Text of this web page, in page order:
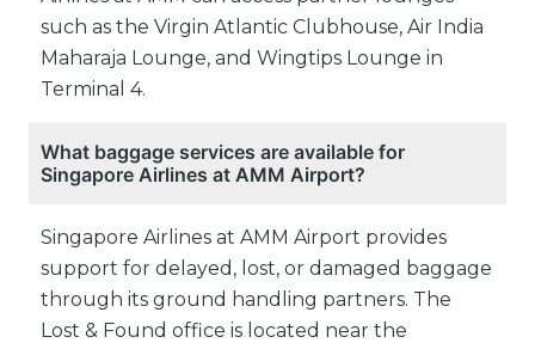
such as the Virgin Atlantic Clubhouse, Air India
Maharaja Lounge, and Wingtips Lounge in
Terminal 4.
What baggage services are available for
Singapore Airlines at AMM Airport?
Singapore Airlines at AMM Airport provides
support for delayed, lost, or damaged baggage
through its ground handling partners. The
Lost & Found office is located near the